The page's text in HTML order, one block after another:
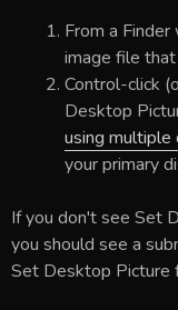
From a
image file
Control-click
Desktop
using multiple
your primary
If you don't see Set
you should see a
Set Desktop Picture